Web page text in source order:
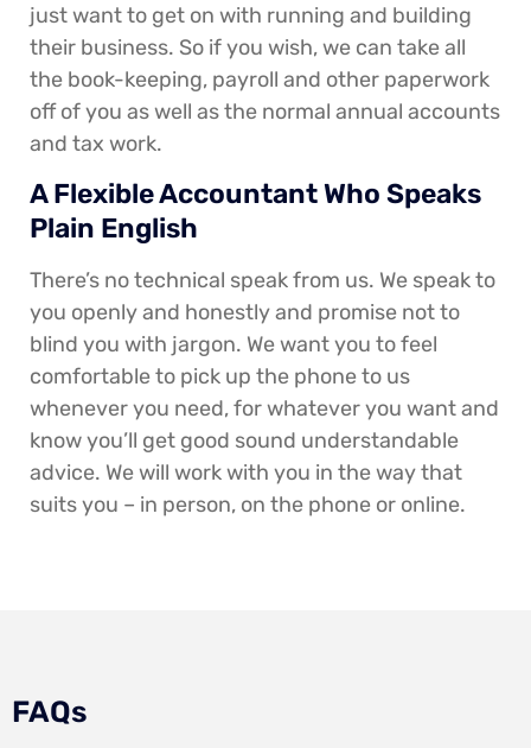
just want to get on with running and building
their business. So if you wish, we can take all
the book-keeping, payroll and other paperwork
off of you as well as the normal annual accounts
and tax work.
A Flexible Accountant Who Speaks
Plain English
There’s no technical speak from us. We speak to
you openly and honestly and promise not to
blind you with jargon. We want you to feel
comfortable to pick up the phone to us
whenever you need, for whatever you want and
know you’ll get good sound understandable
advice. We will work with you in the way that
suits you – in person, on the phone or online.
FAQs